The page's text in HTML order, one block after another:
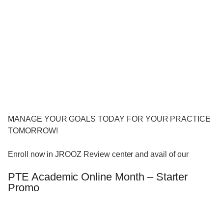
MANAGE YOUR GOALS TODAY FOR YOUR PRACTICE
TOMORROW!
Enroll now in JROOZ Review center and avail of our
PTE Academic Online Month – Starter
Promo